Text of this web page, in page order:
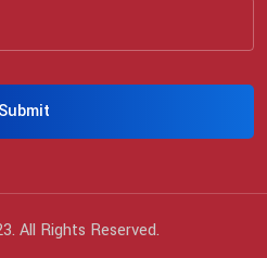
Submit
All Rights Reserved.